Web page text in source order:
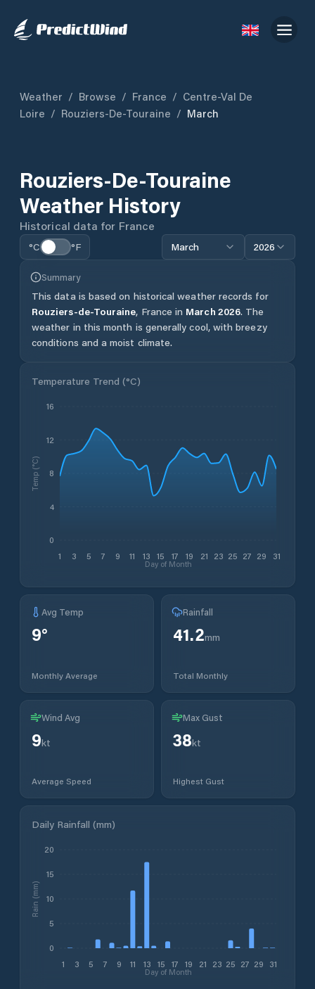
Weather / Browse / France / Centre-Val De
Loire / Rouziers-De-Touraine / March
Rouziers-De-Touraine
Weather History
Historical data for France
°C °F March 2026
Summary
This data is based on historical weather records for
Rouziers-de-Touraine, France in March 2026. The
weather in this month is generally cool, with breezy
conditions and a moist climate.
Temperature Trend (°C)
1 3 5 7 9 11 13 15 17 19 21 23 25 27 29 31
Day of Month
0
4
8
12
16
Temp (°C)
Avg Temp
9°
Monthly Average
Rainfall
41.2mm
Total Monthly
Wind Avg
9kt
Average Speed
Max Gust
38kt
Highest Gust
Daily Rainfall (mm)
1 3 5 7 9 11 13 15 17 19 21 23 25 27 29 31
Day of Month
0
5
10
15
20
Rain (mm)